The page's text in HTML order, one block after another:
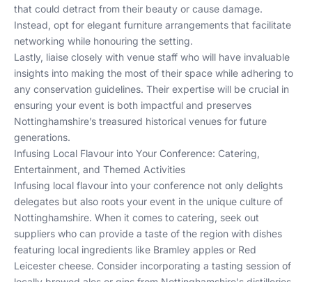
that could detract from their beauty or cause damage.
Instead, opt for elegant furniture arrangements that facilitate
networking while honouring the setting.
Lastly, liaise closely with venue staff who will have invaluable
insights into making the most of their space while adhering to
any conservation guidelines. Their expertise will be crucial in
ensuring your event is both impactful and preserves
Nottinghamshire’s treasured historical venues for future
generations.
Infusing Local Flavour into Your Conference: Catering,
Entertainment, and Themed Activities
Infusing local flavour into your conference not only delights
delegates but also roots your event in the unique culture of
Nottinghamshire. When it comes to catering, seek out
suppliers who can provide a taste of the region with dishes
featuring local ingredients like Bramley apples or Red
Leicester cheese. Consider incorporating a tasting session of